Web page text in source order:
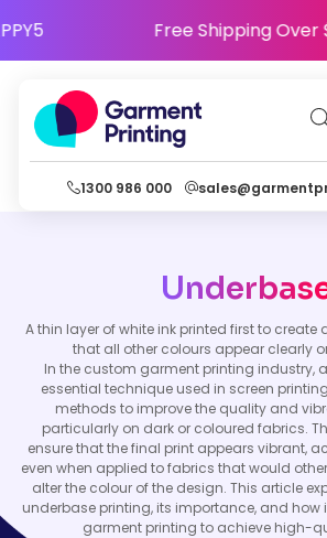
Free Shipping
1300 986 000
A thin layer of white ink printed first to create
that all other colours appear clearly
In the custom garment printing industry,
essential technique used in screen
methods to improve the quality and
particularly on dark or coloured fabrics.
ensure that the final print appears vibrant,
even when applied to fabrics that would
alter the colour of the design. This article
underbase printing, its importance, and how
garment printing to achieve high-